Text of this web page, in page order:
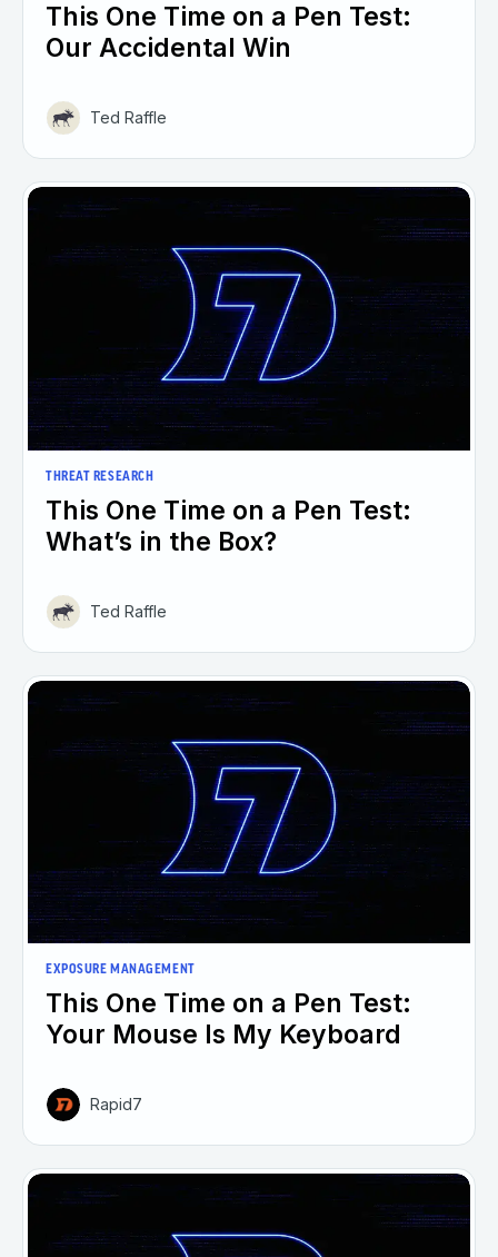
This One Time on a Pen Test:
Our Accidental Win
Ted Raffle
THREAT RESEARCH
This One Time on a Pen Test:
What’s in the Box?
Ted Raffle
EXPOSURE MANAGEMENT
This One Time on a Pen Test:
Your Mouse Is My Keyboard
Rapid7